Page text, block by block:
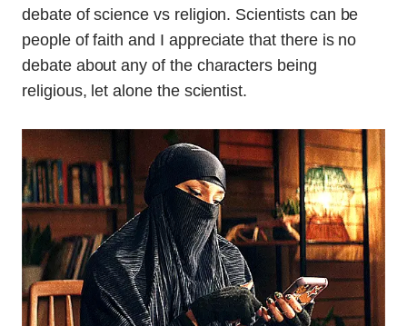
debate of science vs religion. Scientists can be
people of faith and I appreciate that there is no
debate about any of the characters being
religious, let alone the scientist.